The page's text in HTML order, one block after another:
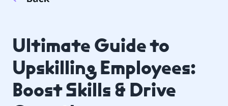
Ultimate Guide to
Upskilling Employees:
Boost Skills & Drive